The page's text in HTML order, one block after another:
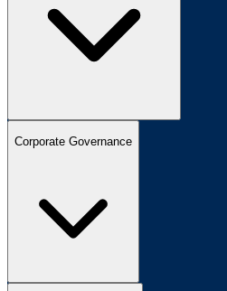
Corporate Governance